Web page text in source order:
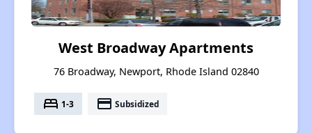
West Broadway Apartments
76 Broadway, Newport, Rhode Island 02840
bed 1-3 payment Subsidized